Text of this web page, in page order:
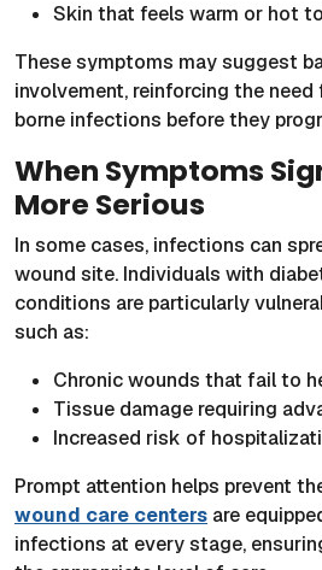
Skin that feels warm or hot
These symptoms may suggest
involvement, reinforcing the
borne infections before they
When Symptoms
More Serious
In some cases, infections can
wound site. Individuals with
conditions are particularly
such as:
Chronic wounds that fail to
Tissue damage requiring
Increased risk of
Prompt attention helps prevent
wound care centers are
infections at every stage,